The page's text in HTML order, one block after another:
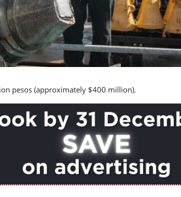
pesos (approximately $400 million).